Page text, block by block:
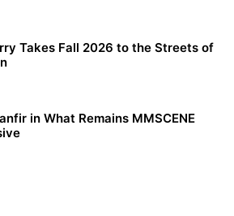
Takes Fall 2026 to the Streets of
in What Remains MMSCENE